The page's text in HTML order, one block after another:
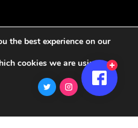
at the moment.
the best experience on our
cookies we are using or